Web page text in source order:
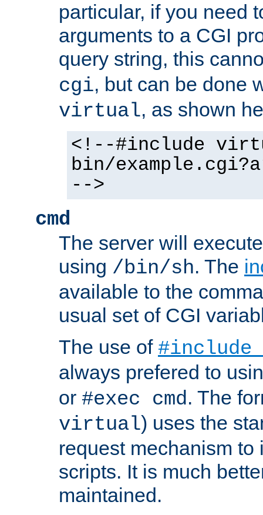
particular, if you need
arguments to a CGI
query string, this
cgi, but can be done
virtual, as shown
<!--#include
bin/
-->
cmd
The server will
using /bin/sh. The
available to the
usual set of CGI
The use of
always prefered to
or #exec cmd. The
virtual) uses the
request mechanism to
scripts. It is much
maintained.